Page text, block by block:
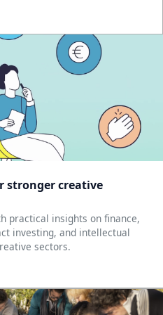
stronger creative
practical insights on finance,
investing, and intellectual
sectors.